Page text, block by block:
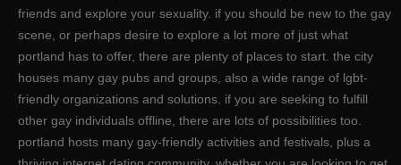
friends and explore your sexuality. if you should be new to the gay
scene, or perhaps desire to explore a lot more of just what
portland has to offer, there are plenty of places to start. the city
houses many gay pubs and groups, also a wide range of lgbt-
friendly organizations and solutions. if you are seeking to fulfill
other gay individuals offline, there are lots of possibilities too.
portland hosts many gay-friendly activities and festivals, plus a